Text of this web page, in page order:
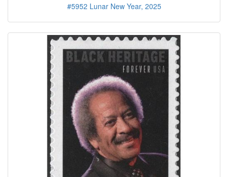
#5952 Lunar New Year, 2025